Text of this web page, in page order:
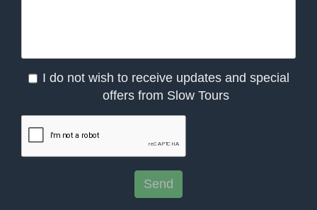
I do not wish to receive updates and special
offers from Slow Tours